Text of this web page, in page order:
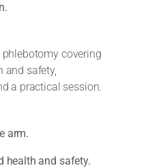
covering
and safety,
a practical session.
arm.
health and safety.